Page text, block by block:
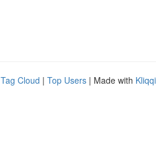
Tag Cloud | Top Users | Made with